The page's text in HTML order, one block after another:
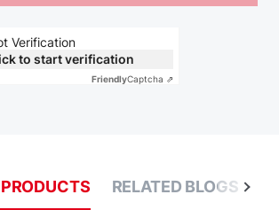
Verification
to start verification
FriendlyCaptcha ⇗
RELATED BLOGS